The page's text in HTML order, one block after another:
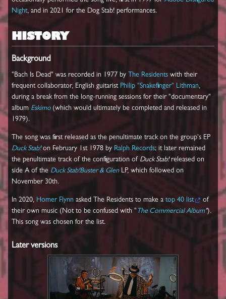
Night, and in 2021 for the Dog Stab! performances.
HISTORY
Background
"Bach Is Dead" was recorded in 1977 by The Residents with their
frequent collaborator, English guitarist Philip "Snakefinger" Lithman,
during a break from the long-running sessions for their "documentary"
album Eskimo (which would ultimately be completed and released in
1979).
The song was first released as the penultimate track on the group's EP
Duck Stab!on February 1st 1978 by Ralph Records; it later remained
the penultimate track of the configuration of Duck Stab!released on
side A of the Duck Stab!Buster & GlenLP, which followed on
November 30th.
In 2020, Homer Flynn asked The Residents to make a top 40 list
of
their own music (Not to be confused with " The Commercial Album").
This song was chosen for the list.
Later versions